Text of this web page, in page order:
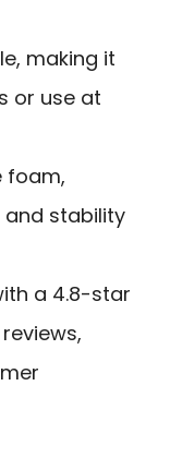
making it
or use at
foam,
and stability
a 4.8-star